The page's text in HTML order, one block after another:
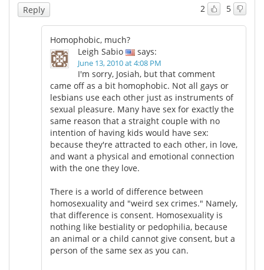
2 5
Reply
Homophobic, much?
Leigh Sabio
says:
June 13, 2010 at 4:08 PM
I'm sorry, Josiah, but that comment
came off as a bit homophobic. Not all gays or
lesbians use each other just as instruments of
sexual pleasure. Many have sex for exactly the
same reason that a straight couple with no
intention of having kids would have sex:
because they're attracted to each other, in love,
and want a physical and emotional connection
with the one they love.
There is a world of difference between
homosexuality and "weird sex crimes." Namely,
that difference is consent. Homosexuality is
nothing like bestiality or pedophilia, because
an animal or a child cannot give consent, but a
person of the same sex as you can.